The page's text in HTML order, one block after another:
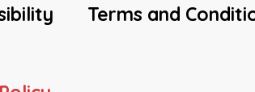
Terms and